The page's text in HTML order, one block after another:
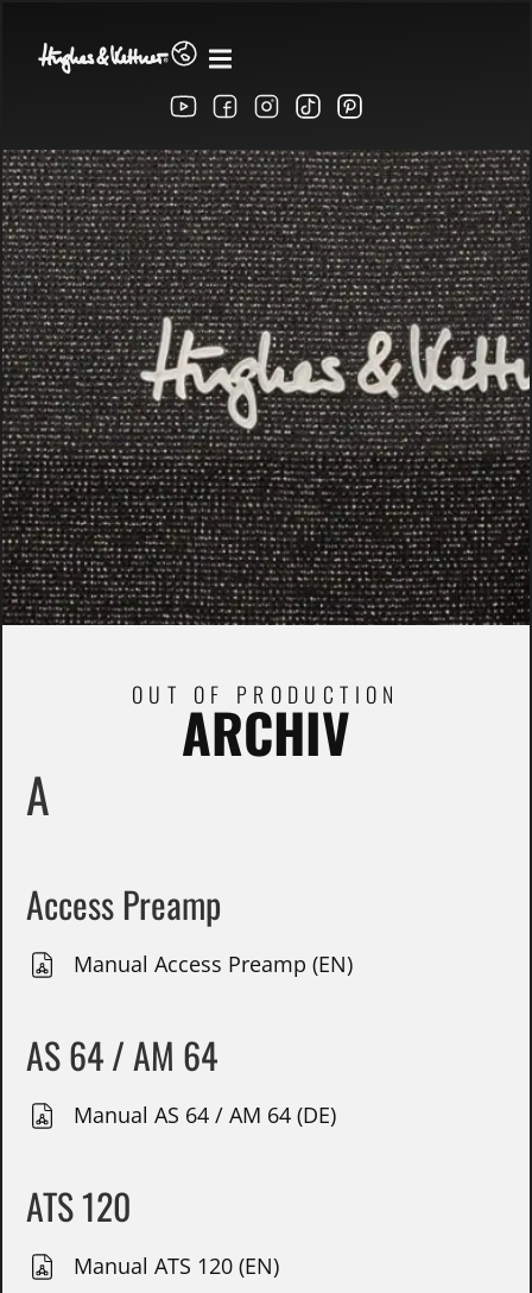
OUT OF PRODUCTION
ARCHIV
A
Access Preamp
Manual Access Preamp (EN)
AS 64 / AM 64
Manual AS 64 / AM 64 (DE)
ATS 120
Manual ATS 120 (EN)